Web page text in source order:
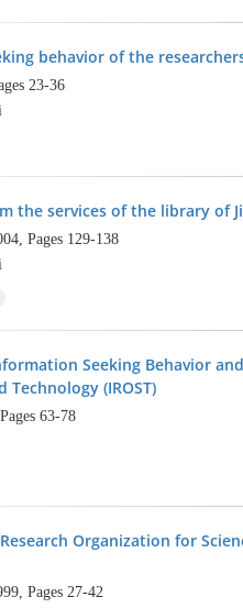
behavior of the
23-36
the services of the library of
Pages 129-138
Seeking Behavior
(IROST)
63-78
Organization for
Pages 27-42